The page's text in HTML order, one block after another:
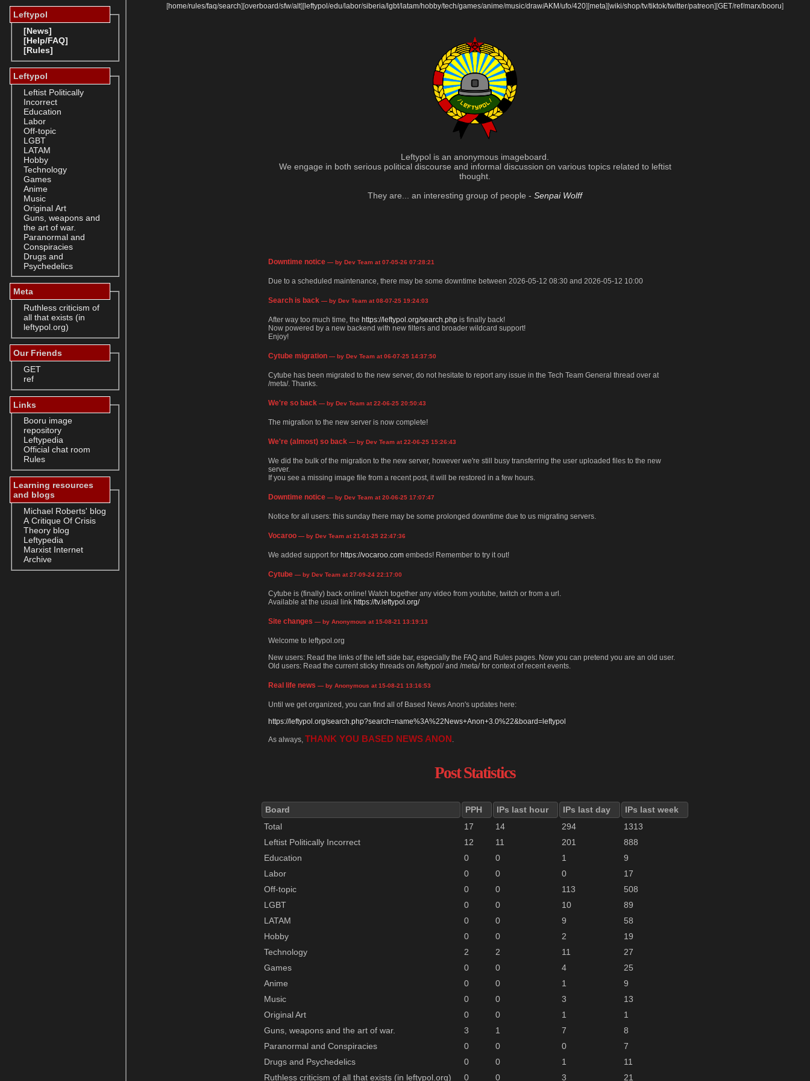
Leftypol
[News]
[Help/FAQ]
[Rules]
Leftypol
Leftist Politically
Incorrect
Education
Labor
Off-topic
LGBT
LATAM
Hobby
Technology
Games
Anime
Music
Original Art
Guns, weapons and
the art of war.
Paranormal and
Conspiracies
Drugs and
Psychedelics
Meta
Ruthless criticism of
all that exists (in
leftypol.org)
Our Friends
GET
ref
Links
Booru image
repository
Leftypedia
Official chat room
Rules
Learning resources
and blogs
Michael Roberts' blog
A Critique Of Crisis
Theory blog
Leftypedia
Marxist Internet
Archive
[home/rules/faq/search] [overboard/sfw/alt] [ leftypol /edu/labor/siberia/lgbt/latam/hobby/tech/games/anime/music/draw/AKM/ufo/420] [meta] [wiki/shop/tv/tiktok/twitter/patreon] [GET/ref/marx/booru]
Leftypol is an anonymous imageboard.
We engage in both serious political discourse and informal discussion on various topics related to leftist
thought.
They are... an interesting group of people - Senpai Wolff
Downtime notice — by Dev Team at 07-05-26 07:28:21
Due to a scheduled maintenance, there may be some downtime between 2026-05-12 08:30 and 2026-05-12 10:00
Search is back — by Dev Team at 08-07-25 19:24:03
After way too much time, the https://leftypol.org/search.php is finally back!
Now powered by a new backend with new filters and broader wildcard support!
Enjoy!
Cytube migration — by Dev Team at 06-07-25 14:37:50
Cytube has been migrated to the new server, do not hesitate to report any issue in the Tech Team General thread over at
/meta/. Thanks.
We're so back — by Dev Team at 22-06-25 20:50:43
The migration to the new server is now complete!
We're (almost) so back — by Dev Team at 22-06-25 15:26:43
We did the bulk of the migration to the new server, however we're still busy transferring the user uploaded files to the new
server.
If you see a missing image file from a recent post, it will be restored in a few hours.
Downtime notice — by Dev Team at 20-06-25 17:07:47
Notice for all users: this sunday there may be some prolonged downtime due to us migrating servers.
Vocaroo — by Dev Team at 21-01-25 22:47:36
We added support for https://vocaroo.com embeds! Remember to try it out!
Cytube — by Dev Team at 27-09-24 22:17:00
Cytube is (finally) back online! Watch together any video from youtube, twitch or from a url.
Available at the usual link https://tv.leftypol.org/
Site changes — by Anonymous at 15-08-21 13:19:13
Welcome to leftypol.org
New users: Read the links of the left side bar, especially the FAQ and Rules pages. Now you can pretend you are an old user.
Old users: Read the current sticky threads on /leftypol/ and /meta/ for context of recent events.
Real life news — by Anonymous at 15-08-21 13:16:53
Until we get organized, you can find all of Based News Anon's updates here:
https://leftypol.org/search.php?search=name%3A%22News+Anon+3.0%22&board=leftypol
As always, THANK YOU BASED NEWS ANON .
Post Statistics
Board PPH IPs last hour IPs last day
IPs last week
Total
17 14 294
1313
Leftist Politically Incorrect
12 11 201
888
Education
0 0 1
9
Labor
0 0 0
17
Off-topic
0 0 113
508
LGBT
0 0 10
89
LATAM
0 0 9
58
Hobby
0 0 2
19
Technology
2 2 11
27
Games
0 0 4
25
Anime
0 0 1
9
Music
0 0 3
13
Original Art
0 0 1
1
Guns, weapons and the art of war.
3 1 7
8
Paranormal and Conspiracies
0 0 0
7
Drugs and Psychedelics
0 0 1
11
Ruthless criticism of all that exists (in leftypol.org)
0 0 3 21